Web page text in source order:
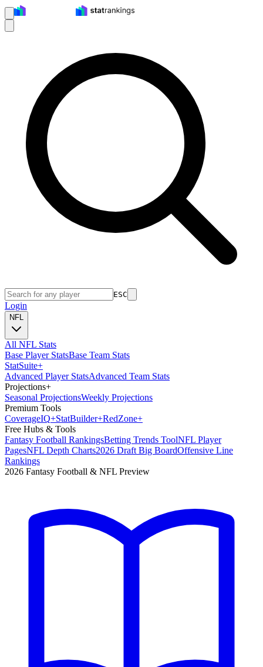
ESC
Login
NFL
All NFL Stats
Base Player StatsBase Team Stats
StatSuite+
Advanced Player StatsAdvanced Team Stats
Projections+
Seasonal ProjectionsWeekly Projections
Premium Tools
CoverageIQ+StatBuilder+RedZone+
Free Hubs & Tools
Fantasy Football RankingsBetting Trends ToolNFL Player
PagesNFL Depth Charts2026 Draft Big BoardOffensive Line
Rankings
2026 Fantasy Football & NFL Preview